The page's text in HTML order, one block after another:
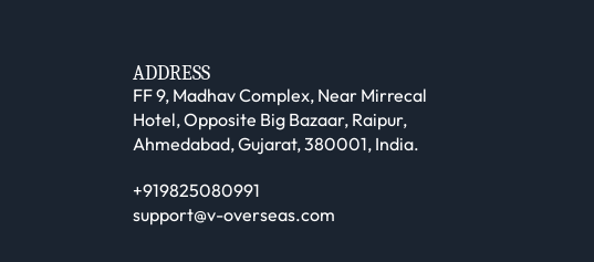
ADDRESS
FF 9, Madhav Complex, Near Mirrecal
Hotel, Opposite Big Bazaar, Raipur,
Ahmedabad, Gujarat, 380001, India.
+919825080991
support@v-overseas.com